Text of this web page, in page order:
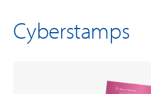
Cyberstamps